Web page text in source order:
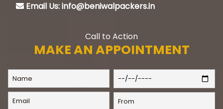
Email Us: info@beniwalpackers.in
Call to Action
MAKE AN APPOINTMENT